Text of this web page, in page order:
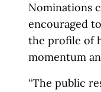
Nominations
encouraged
the profile of
momentum
“The public